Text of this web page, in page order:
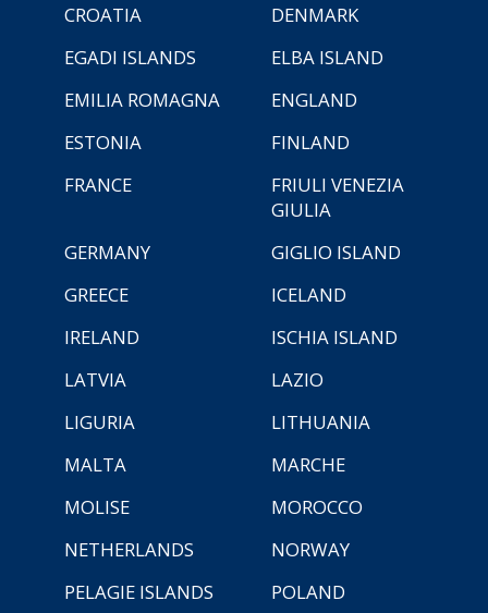
CROATIA
DENMARK
EGADI ISLANDS
ELBA ISLAND
EMILIA ROMAGNA
ENGLAND
ESTONIA
FINLAND
FRANCE
FRIULI VENEZIA
GIULIA
GERMANY
GIGLIO ISLAND
GREECE
ICELAND
IRELAND
ISCHIA ISLAND
LATVIA
LAZIO
LIGURIA
LITHUANIA
MALTA
MARCHE
MOLISE
MOROCCO
NETHERLANDS
NORWAY
PELAGIE ISLANDS
POLAND